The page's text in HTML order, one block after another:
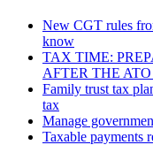
New CGT rules
know
TAX TIME:
AFTER THE
Family trust tax
tax
Manage
Taxable payments